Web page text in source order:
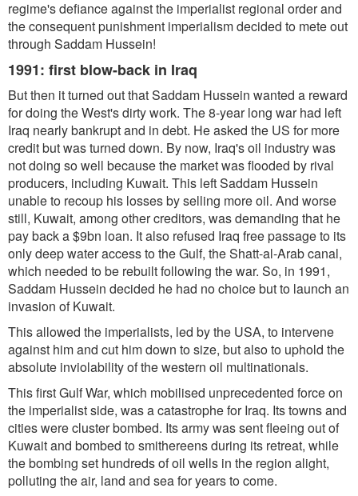
regime's defiance against the imperialist regional order and
the consequent punishment imperialism decided to mete out
through Saddam Hussein!
1991: first blow-back in Iraq
But then it turned out that Saddam Hussein wanted a reward
for doing the West's dirty work. The 8-year long war had left
Iraq nearly bankrupt and in debt. He asked the US for more
credit but was turned down. By now, Iraq's oil industry was
not doing so well because the market was flooded by rival
producers, including Kuwait. This left Saddam Hussein
unable to recoup his losses by selling more oil. And worse
still, Kuwait, among other creditors, was demanding that he
pay back a $9bn loan. It also refused Iraq free passage to its
only deep water access to the Gulf, the Shatt-al-Arab canal,
which needed to be rebuilt following the war. So, in 1991,
Saddam Hussein decided he had no choice but to launch an
invasion of Kuwait.
This allowed the imperialists, led by the USA, to intervene
against him and cut him down to size, but also to uphold the
absolute inviolability of the western oil multinationals.
This first Gulf War, which mobilised unprecedented force on
the imperialist side, was a catastrophe for Iraq. Its towns and
cities were cluster bombed. Its army was sent fleeing out of
Kuwait and bombed to smithereens during its retreat, while
the bombing set hundreds of oil wells in the region alight,
polluting the air, land and sea for years to come.